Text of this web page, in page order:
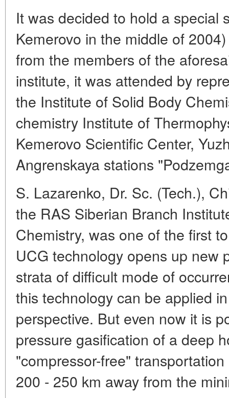
It was decided to hold a special
Kemerovo in the middle of
from the members of the
institute, it was attended by
the Institute of Solid Body
chemistry Institute of
Kemerovo Scientific Center,
Angrenskaya stations
S. Lazarenko, Dr. Sc. (Tech.),
the RAS Siberian Branch
Chemistry, was one of the first
UCG technology opens up new
strata of difficult mode of
this technology can be applied
perspective. But even now it is
pressure gasification of a deep
"compressor-free"
200 - 250 km away from the